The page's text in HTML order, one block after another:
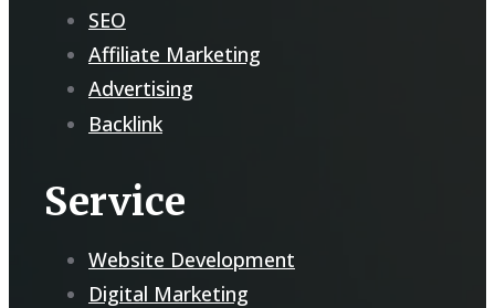
SEO
Affiliate Marketing
Advertising
Backlink
Service
Website Development
Digital Marketing